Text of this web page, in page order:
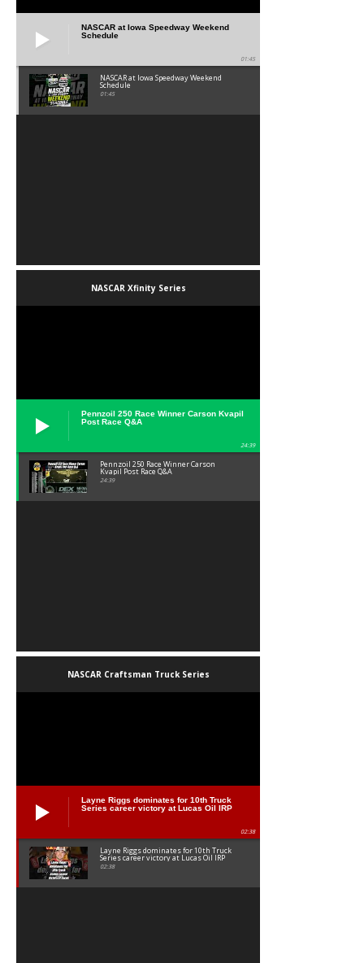
NASCAR at Iowa Speedway Weekend
Schedule
01:45
NASCAR at Iowa Speedway Weekend
Schedule
01:45
NASCAR Xfinity Series
Pennzoil 250 Race Winner Carson Kvapil
Post Race Q&A
24:39
Pennzoil 250 Race Winner Carson
Kvapil Post Race Q&A
24:39
NASCAR Craftsman Truck Series
Layne Riggs dominates for 10th Truck
Series career victory at Lucas Oil IRP
02:38
Layne Riggs dominates for 10th Truck
Series career victory at Lucas Oil IRP
02:38